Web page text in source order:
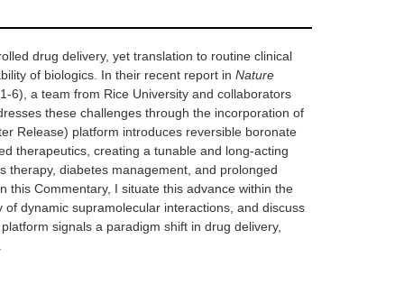
drug delivery, yet translation to routine clinical
of biologics. In their recent report in Nature
6), a team from Rice University and collaborators
these challenges through the incorporation of
Release) platform introduces reversible boronate
therapeutics, creating a tunable and long-acting
therapy, diabetes management, and prolonged
this Commentary, I situate this advance within the
dynamic supramolecular interactions, and discuss
signals a paradigm shift in drug delivery,